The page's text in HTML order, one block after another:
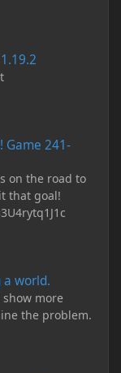
Game 241-
on the road to
that goal!
world.
more
the problem.